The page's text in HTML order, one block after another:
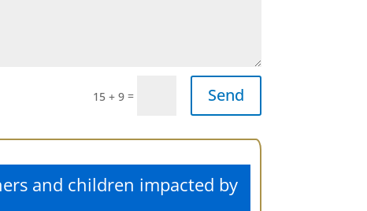
15 + 9= Send
and children impacted by